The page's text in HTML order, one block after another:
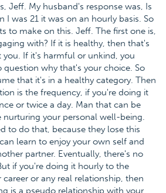
Jeff. My husband's response was, Is
I was 21 it was on an hourly basis. So
to make on this. Jeff. The first one is,
with? If it is healthy, then that's
If it's harmful or unkind, you
why that's your choice. So
that it's in a healthy category. Then
is the frequency, if you're doing it
or twice a day. Man that can be
nurturing your personal well-being.
to do that, because they lose this
learn to enjoy your own self and
partner. Eventually, there's no
if you're doing it hourly to the
or any real relationship, then
is a pseudo relationship with your